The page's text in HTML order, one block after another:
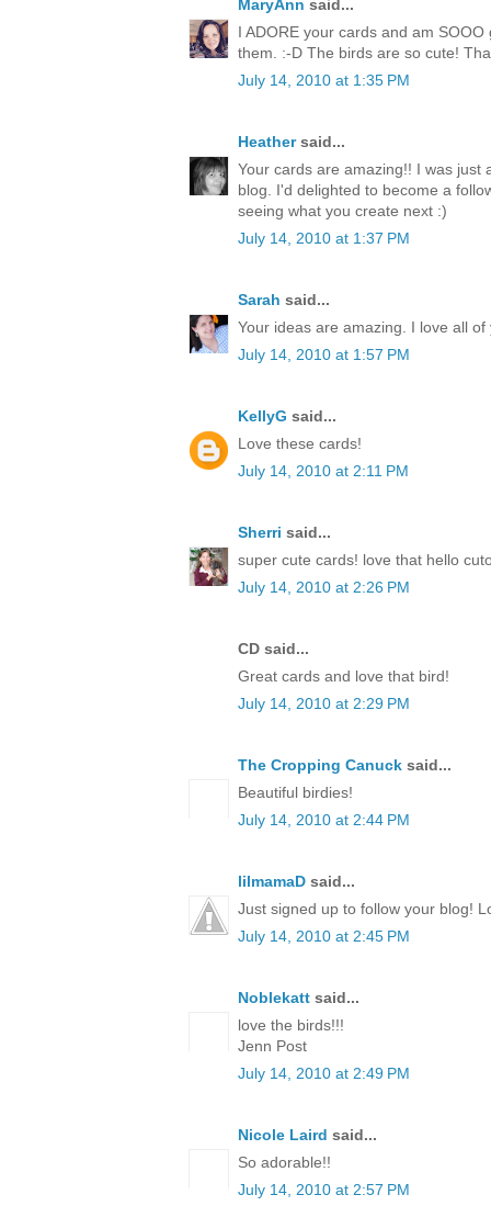
MaryAnn said...
I ADORE your cards and am
them. :-D The birds are so cute!
July 14, 2010 at 1:35 PM
Heathersaid...
Your cards are amazing!! I was just
blog. I'd delighted to become a
seeing what you create next :)
July 14, 2010 at 1:37 PM
Sarah said...
Your ideas are amazing. I love all of
July 14, 2010 at 1:57 PM
KellyG said...
Love these cards!
July 14, 2010 at 2:11 PM
Sherri said...
super cute cards! love that hello
July 14, 2010 at 2:26 PM
CD said...
Great cards and love that bird!
July 14, 2010 at 2:29 PM
The Cropping Canuck said...
Beautiful birdies!
July 14, 2010 at 2:44 PM
lilmamaD said...
Just signed up to follow your blog!
July 14, 2010 at 2:45 PM
Noblekatt said...
love the birds!!!
Jenn Post
July 14, 2010 at 2:49 PM
Nicole Laird said...
So adorable!!
July 14, 2010 at 2:57 PM